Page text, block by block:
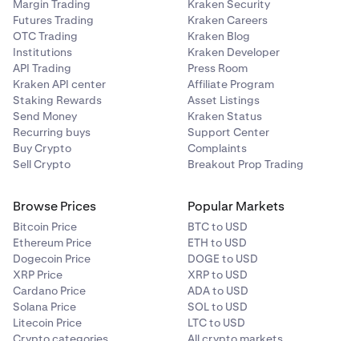
Margin Trading
Futures Trading
OTC Trading
Institutions
API Trading
Kraken API center
Staking Rewards
Send Money
Recurring buys
Buy Crypto
Sell Crypto
Kraken Security
Kraken Careers
Kraken Blog
Kraken Developer
Press Room
Affiliate Program
Asset Listings
Kraken Status
Support Center
Complaints
Breakout Prop Trading
Browse Prices
Bitcoin Price
Ethereum Price
Dogecoin Price
XRP Price
Cardano Price
Solana Price
Litecoin Price
Popular Markets
BTC to USD
ETH to USD
DOGE to USD
XRP to USD
ADA to USD
SOL to USD
LTC to USD